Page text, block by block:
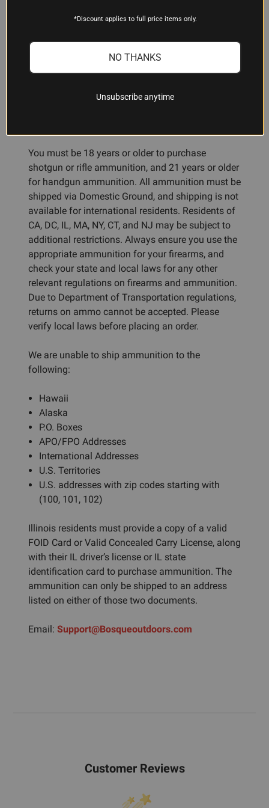
ADDITIONAL INFORMATION
You must be 18 years or older to purchase
shotgun or rifle ammunition, and 21 years or older
for handgun ammunition. All ammunition must be
shipped via Domestic Ground, and shipping is not
available for international residents. Residents of
CA, DC, IL, MA, NY, CT, and NJ may be subject to
additional restrictions. Always ensure you use the
appropriate ammunition for your firearms, and
check your state and local laws for any other
relevant regulations on firearms and ammunition.
Due to Department of Transportation regulations,
returns on ammo cannot be accepted. Please
verify local laws before placing an order.
We are unable to ship ammunition to the
following:
Hawaii
Alaska
P.O. Boxes
APO/FPO Addresses
International Addresses
U.S. Territories
U.S. addresses with zip codes starting with
(100, 101, 102)
Illinois residents must provide a copy of a valid
FOID Card or Valid Concealed Carry License, along
with their IL driver’s license or IL state
identification card to purchase ammunition. The
ammunition can only be shipped to an address
listed on either of those two documents.
Email: Support@Bosqueoutdoors.com
Customer Reviews
*Discount applies to full price items only.
NO THANKS
Unsubscribe anytime